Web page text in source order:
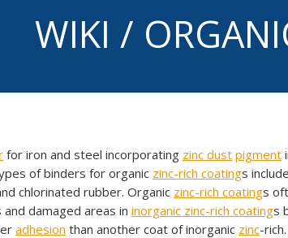
WIKI /
for iron and steel incorporating zinc dust pigment
of binders for organic zinc-rich coatings include
chlorinated rubber. Organic zinc-rich coatings
damaged areas in inorganic zinc-rich coatings
adhesion than another coat of inorganic zinc-